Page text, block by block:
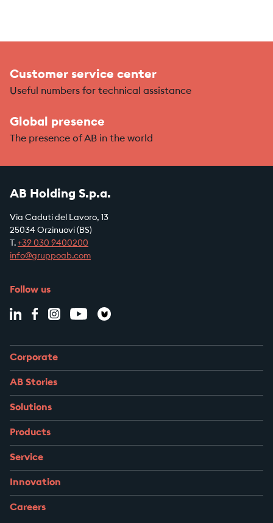
Customer service center
Useful numbers for technical assistance
Global presence
The presence of AB in the world
AB Holding S.p.a.
Via Caduti del Lavoro, 13
25034 Orzinuovi (BS)
T. +39 030 9400200
info@gruppoab.com
Follow us
Corporate
AB Stories
Solutions
Products
Service
Innovation
Careers